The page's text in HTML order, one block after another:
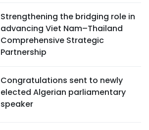
Strengthening the bridging role in
advancing Viet Nam–Thailand
Comprehensive Strategic
Partnership
Congratulations sent to newly
elected Algerian parliamentary
speaker